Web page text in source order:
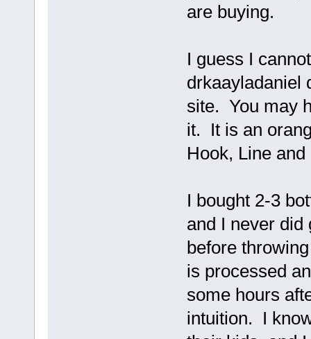
are buying.
I guess I
drkaayladaniel
site. You may
it. It is an
Hook, Line
I bought 2-3
and I never did
before
is processed
some hours
intuition. I